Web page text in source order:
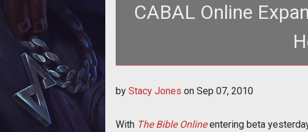
CABAL Online
Bible Online</a></
by Stacy Jones on Sep 07, 2010
With The Bible Onlineentering beta